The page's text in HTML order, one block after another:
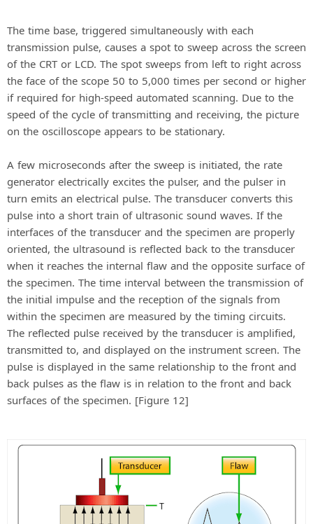
The time base, triggered simultaneously with each
transmission pulse, causes a spot to sweep across the screen
of the CRT or LCD. The spot sweeps from left to right across
the face of the scope 50 to 5,000 times per second or higher
if required for high-speed automated scanning. Due to the
speed of the cycle of transmitting and receiving, the picture
on the oscilloscope appears to be stationary.
A few microseconds after the sweep is initiated, the rate
generator electrically excites the pulser, and the pulser in
turn emits an electrical pulse. The transducer converts this
pulse into a short train of ultrasonic sound waves. If the
interfaces of the transducer and the specimen are properly
oriented, the ultrasound is reflected back to the transducer
when it reaches the internal flaw and the opposite surface of
the specimen. The time interval between the transmission of
the initial impulse and the reception of the signals from
within the specimen are measured by the timing circuits.
The reflected pulse received by the transducer is amplified,
transmitted to, and displayed on the instrument screen. The
pulse is displayed in the same relationship to the front and
back pulses as the flaw is in relation to the front and back
surfaces of the specimen. [Figure 12]